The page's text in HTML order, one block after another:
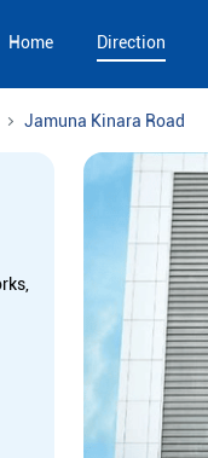
Home Direction
Jamuna Kinara Road